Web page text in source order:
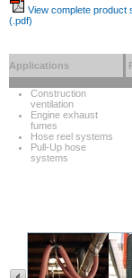
View complete product
(.pdf)
Applications
Construction
ventilation
Engine exhaust
fumes
Hose reel systems
Pull-Up hose
systems